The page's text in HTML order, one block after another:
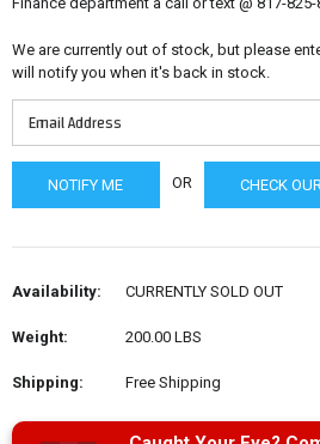
We are currently out of stock, but please
will notify you when it's back in stock.
OR CHECK
Availability: CURRENTLY SOLD OUT
Weight: 200.00 LBS
Shipping: Free Shipping